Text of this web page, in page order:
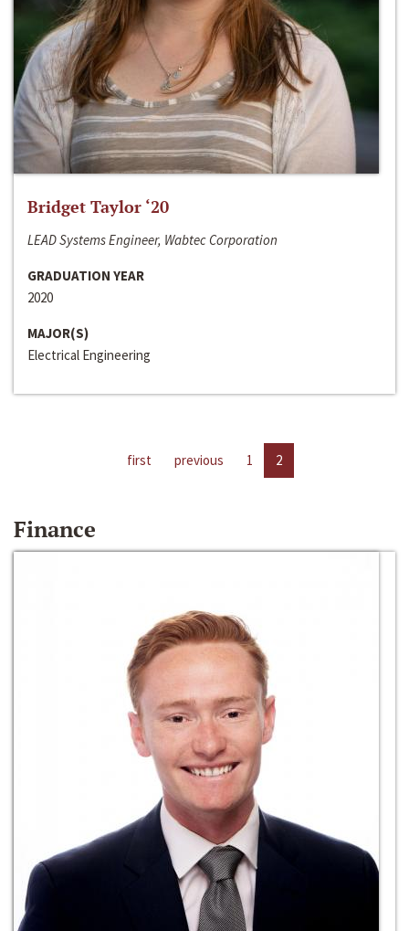
Bridget Taylor ‘20
LEAD Systems Engineer, Wabtec Corporation
GRADUATION YEAR
2020
MAJOR(S)
Electrical Engineering
first previous 1 2
Finance